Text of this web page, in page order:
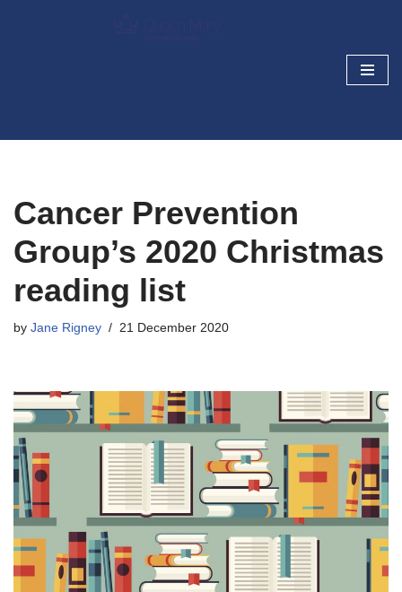
Cancer Prevention
Group’s 2020 Christmas
reading list
by Jane Rigney 21 December 2020